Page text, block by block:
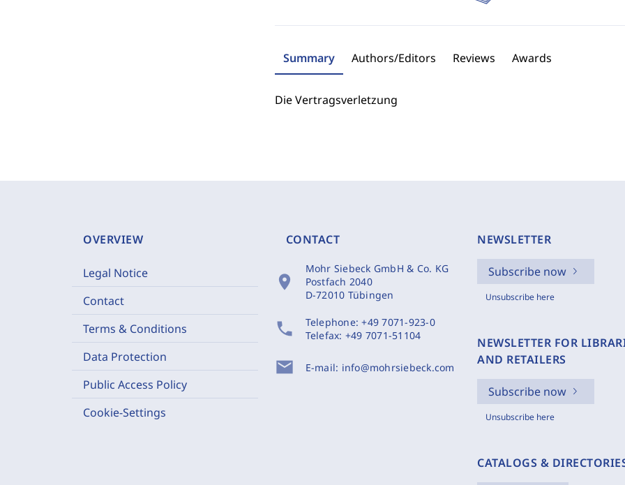
Summary Authors/Editors Reviews Awards
Die Vertragsverletzung
OVERVIEW
Legal Notice
Contact
Terms & Conditions
Data Protection
Public Access Policy
Cookie-Settings
CONTACT
location_on
Mohr Siebeck GmbH & Co. KG
Postfach 2040
D-72010 Tübingen
phone Telephone:+49 7071-923-0
Telefax: +49 7071-51104
mail E-mail: info@mohrsiebeck.com
NEWSLETTER
Subscribe now
Unsubscribe here
NEWSLETTER FOR
AND RETAILERS
Subscribe now
Unsubscribe here
CATALOGS &